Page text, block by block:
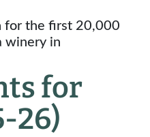
for the first 20,000
winery in
for
26)